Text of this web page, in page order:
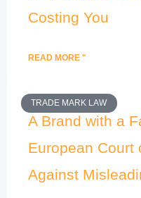
Costing You
READ MORE "
TRADE MARK LAW
A Brand with a
European Court
Against